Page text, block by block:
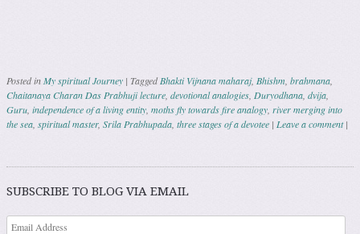
Posted inMy spiritual Journey | TaggedBhakti Vijnana maharaj, Bhishm brahmana
Chaitanaya Charan Das Prabhuji lecture devotional analogies Duryodhana dvija
Guru independence of a living entity moths fly towards fire analogy river merging into
the sea spiritual master, Srila Prabhupada three stages of a devotee | Leave a comment |
Post navigation
SUBSCRIBE TO BLOG VIA EMAIL